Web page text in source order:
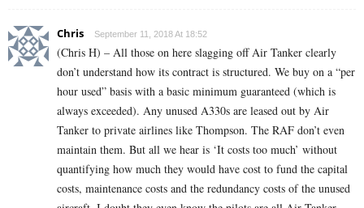
Chris September 11, 2018 At 18:52
(Chris H) – All those on here slagging off Air Tanker clearly
don’t understand how its contract is structured. We buy on a “per
hour used” basis with a basic minimum guaranteed (which is
always exceeded). Any unused A330s are leased out by Air
Tanker to private airlines like Thompson. The RAF don’t even
maintain them. But all we hear is ‘It costs too much’ without
quantifying how much they would have cost to fund the capital
costs, maintenance costs and the redundancy costs of the unused